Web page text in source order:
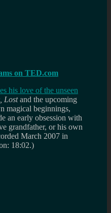
on TED.com
his love of the unseen
Lostand the upcoming
magical beginnings,
an early obsession with
grandfather, or his own
March 2007 in
18:02.)